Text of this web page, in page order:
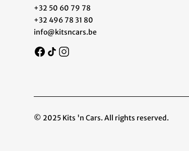
+32 50 60 79 78
+32 496 78 31 80
info@kitsncars.be
© 2025 Kits 'n Cars. All rights reserved.